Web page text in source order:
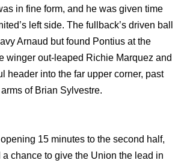
in fine form, and he was given time
left side. The fullback’s driven ball
Arnaud but found Pontius at the
winger out-leaped Richie Marquez and
header into the far upper corner, past
of Brian Sylvestre.
15 minutes to the second half,
chance to give the Union the lead in